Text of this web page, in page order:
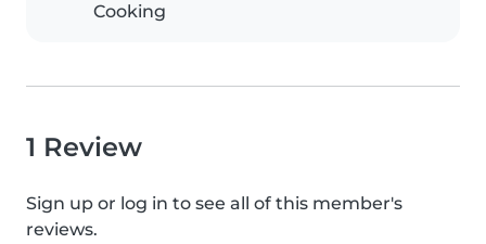
Cooking
1 Review
Sign up or log in to see all of this member's
reviews.